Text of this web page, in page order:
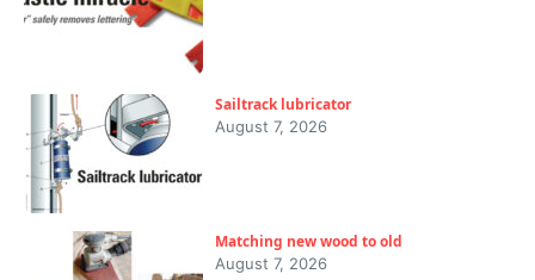
Sailtrack lubricator
August 7, 2026
Matching new wood to old
August 7, 2026